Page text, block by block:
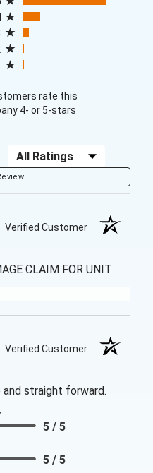
a new tab)
rate this
4- or 5-stars
Filter Reviews by Rating
Verified Customer
CLAIM FOR UNIT
Verified Customer
straight forward.
5 / 5
5 / 5